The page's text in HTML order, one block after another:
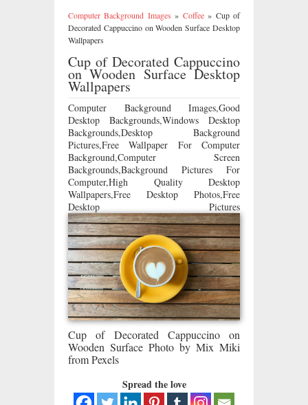
Computer Background Images » Coffee» Cup of
Decorated Cappuccino on Wooden Surface Desktop
Wallpapers
Cup of Decorated Cappuccino
on Wooden Surface Desktop
Wallpapers
Computer Background Images,Good
Desktop Backgrounds,Windows Desktop
Backgrounds,Desktop Background
Pictures,Free Wallpaper For Computer
Background,Computer Screen
Backgrounds,Background Pictures For
Computer,High Quality Desktop
Wallpapers,Free Desktop Photos,Free
Desktop Pictures
Cup of Decorated Cappuccino on
Wooden Surface Photo by Mix Miki
from Pexels
Spread the love